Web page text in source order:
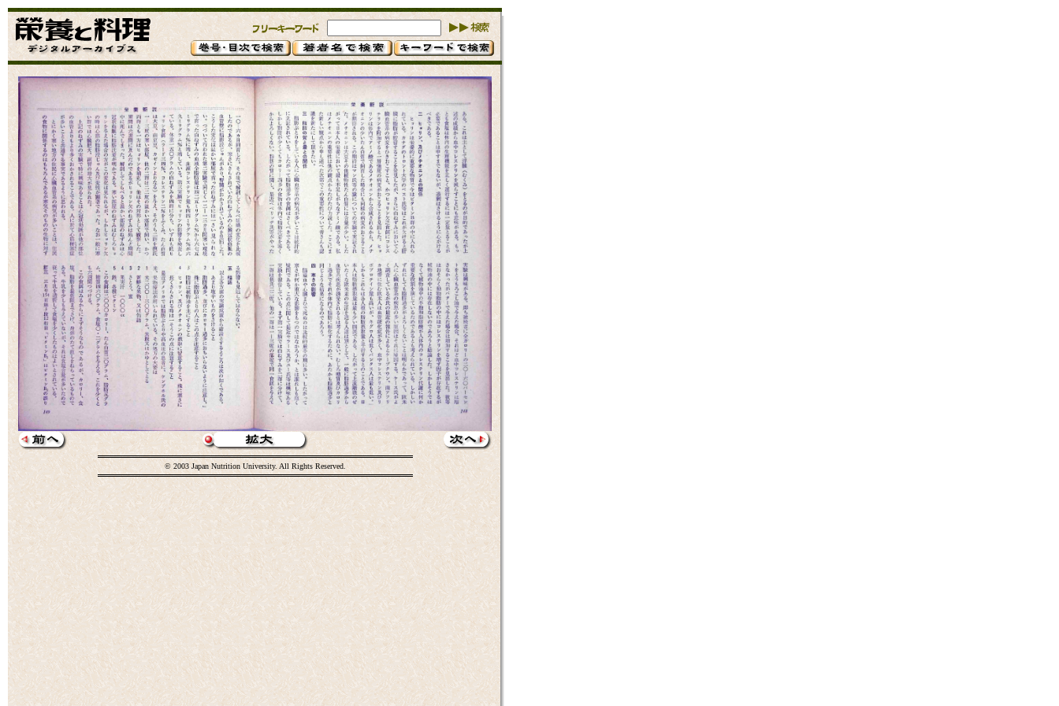
© 2003 Japan Nutrition University. All Rights Reserved.